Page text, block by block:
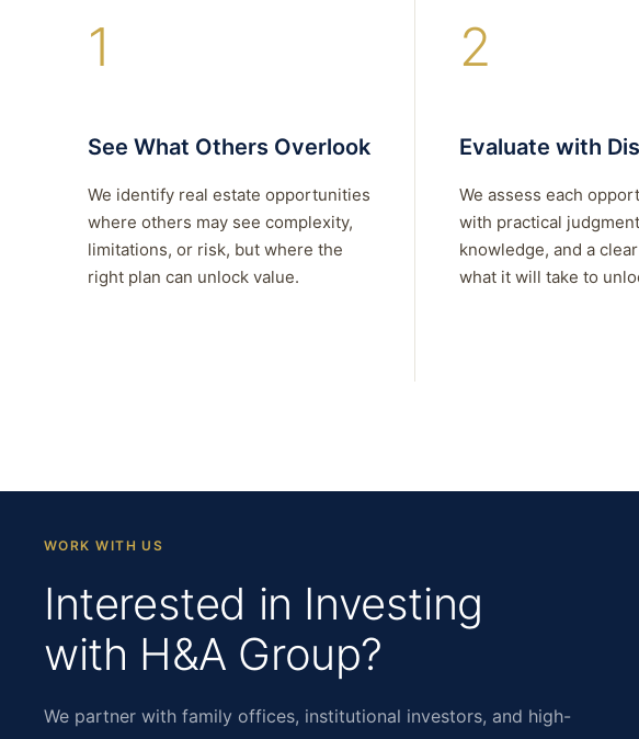
1
See What Others Overlook
We identify real estate opportunities
where others may see complexity,
limitations, or risk, but where the
right plan can unlock value.
2
Evaluate with
We assess each
with practical
knowledge, and a
what it will take to
WORK WITH US
Interested in Investing
with H&A Group?
We partner with family offices, institutional investors, and high-